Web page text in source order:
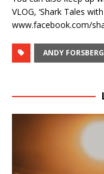
VLOG, ‘Shark Tales
www.facebook.com/
ANDY FORSBERG